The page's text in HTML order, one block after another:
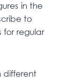
in the
to
for regular
different